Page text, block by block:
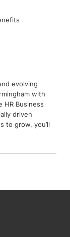
evolving
with
HR Business
driven
to grow, you’ll